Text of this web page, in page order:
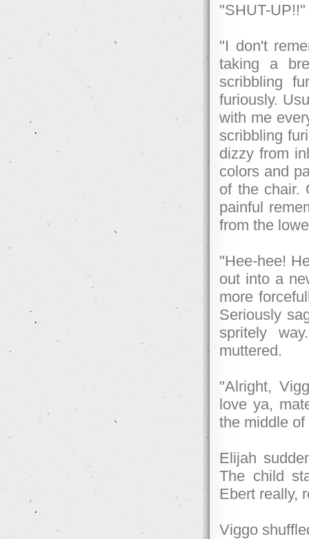
"SHUT-
"I don't
taking a
scribbling
furiously.
with me
scribbling
dizzy from
colors and
of the chair.
painful
from the
"Hee-hee!
out into a
more
Seriously
spritely
muttered.
"Alright,
love ya,
the middle
Elijah
The child
Ebert really,
Viggo